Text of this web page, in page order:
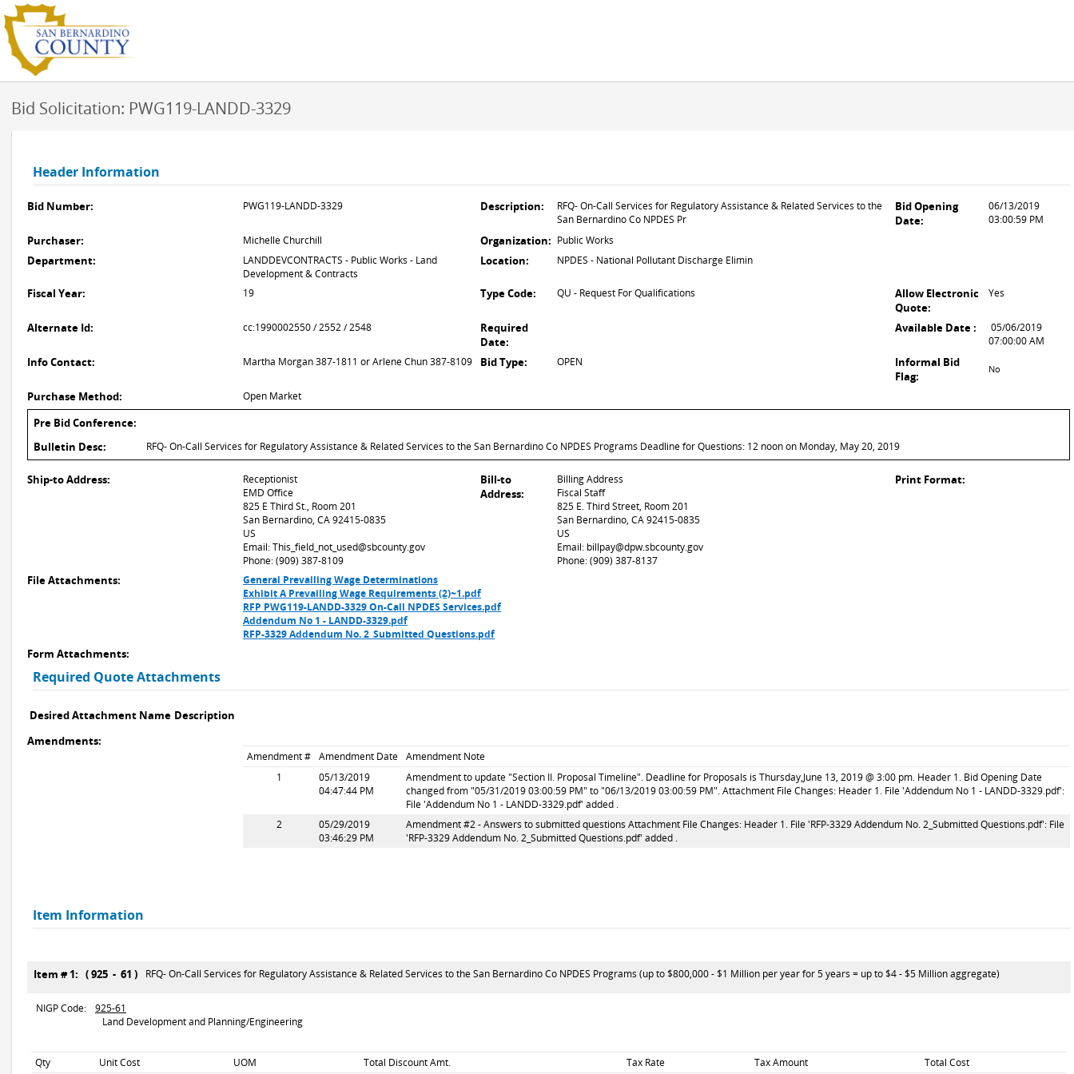
Bid Solicitation: PWG119-LANDD-3329
Header Information
Bid Number: PWG119-LANDD-3329 Description:
RFQ- On-Call Services for Regulatory Assistance & Related Services to the
San Bernardino Co NPDES Pr
Bid Opening
Date:
06/13/2019
03:00:59 PM
Purchaser: Michelle Churchill Organization: Public Works
Department:
LANDDEVCONTRACTS - Public Works - Land
Development & Contracts
Location: NPDES - National Pollutant Discharge Elimin
Fiscal Year: 19 Type Code: QU - Request For Qualifications
Allow Electronic
Quote:
Yes
Alternate Id: cc:1990002550 / 2552 / 2548
Required
Date:
Available Date :
05/06/2019
07:00:00 AM
Info Contact: Martha Morgan 387-1811 or Arlene Chun 387-8109 Bid Type: OPEN
Informal Bid
Flag:
No
Purchase Method: Open Market
Pre Bid Conference:
Bulletin Desc:
RFQ- On-Call Services for Regulatory Assistance & Related Services to the San Bernardino Co NPDES Programs Deadline for Questions: 12 noon on Monday, May 20, 2019
Ship-to Address:
Receptionist
EMD Office
825 E Third St., Room 201
San Bernardino, CA 92415-0835
US
Email: This_field_not_used@sbcounty.gov
Phone: (909) 387-8109
Bill-to
Address:
Billing Address
Fiscal Staff
825 E. Third Street, Room 201
San Bernardino, CA 92415-0835
US
Email: billpay@dpw.sbcounty.gov
Phone: (909) 387-8137
Print Format:
File Attachments:
General Prevailing Wage Determinations
Exhibit A Prevailing Wage Requirements (2)~1.pdf
RFP PWG119-LANDD-3329 On-Call NPDES Services.pdf
Addendum No 1 - LANDD-3329.pdf
RFP-3329 Addendum No. 2_Submitted Questions.pdf
Form Attachments:
Required Quote Attachments
Desired Attachment Name Description
Amendments:
Amendment # Amendment Date Amendment Note
1
05/13/2019
04:47:44 PM
Amendment to update "Section II. Proposal Timeline". Deadline for Proposals is Thursday,June 13, 2019 @ 3:00 pm. Header 1. Bid Opening Date
changed from "05/31/2019 03:00:59 PM" to "06/13/2019 03:00:59 PM". Attachment File Changes: Header 1. File 'Addendum No 1 - LANDD-3329.pdf':
File 'Addendum No 1 - LANDD-3329.pdf' added .
2
05/29/2019
03:46:29 PM
Amendment #2 - Answers to submitted questions Attachment File Changes: Header 1. File 'RFP-3329 Addendum No. 2_Submitted Questions.pdf': File
'RFP-3329 Addendum No. 2_Submitted Questions.pdf' added .
Item Information
Item # 1: ( 925 - 61 ) RFQ- On-Call Services for Regulatory Assistance & Related Services to the San Bernardino Co NPDES Programs (up to $800,000 - $1 Million per year for 5 years = up to $4 - $5 Million aggregate)
NIGP Code:
925-61
Land Development and Planning/Engineering
Qty Unit Cost UOM Total Discount Amt. Tax Rate Tax Amount Total Cost